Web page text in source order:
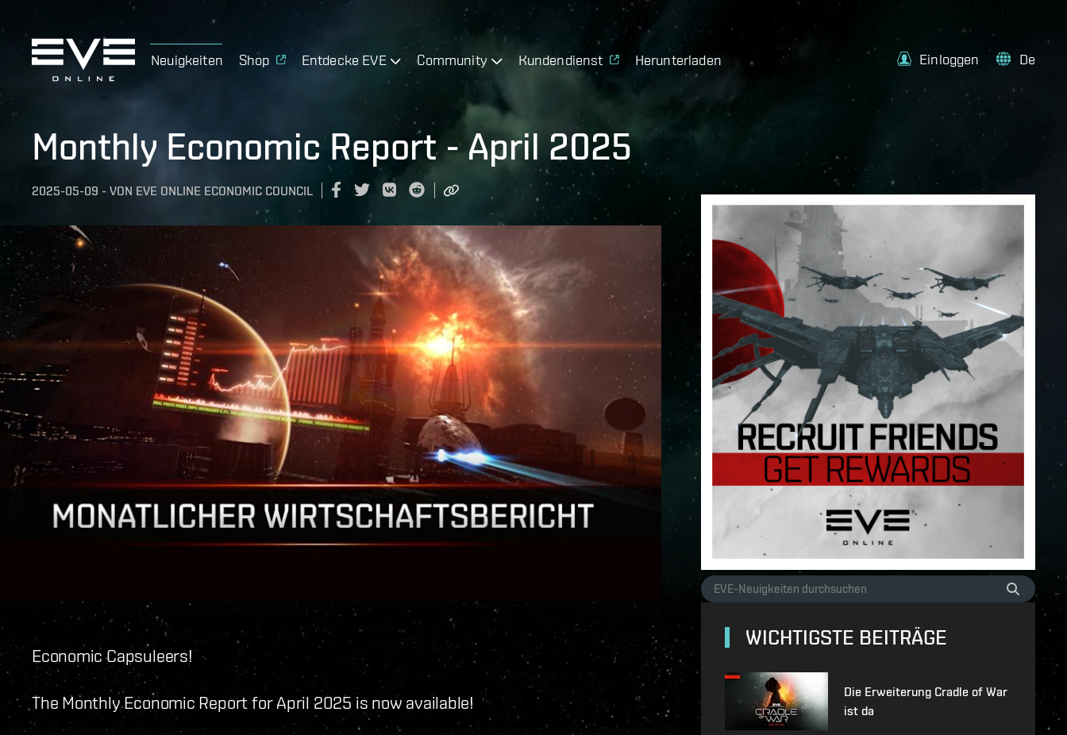
Neuigkeiten Shop Entdecke EVE Community Kundendienst Herunterladen Einloggen De
Monthly Economic Report - April 2025
2025-05-09 - VON EVE ONLINE ECONOMIC COUNCIL
Economic Capsuleers!
The Monthly Economic Report for April 2025 is now available!
WICHTIGSTE BEITRÄGE
Die Erweiterung Cradle of War
ist da